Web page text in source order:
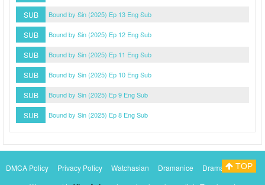
SUB Bound by Sin (2025) Ep 13 Eng Sub
SUB Bound by Sin (2025) Ep 12 Eng Sub
SUB Bound by Sin (2025) Ep 11 Eng Sub
SUB Bound by Sin (2025) Ep 10 Eng Sub
SUB Bound by Sin (2025) Ep 9 Eng Sub
SUB Bound by Sin (2025) Ep 8 Eng Sub
DMCA Policy Privacy Policy Watchasian Dramanice
DramacoolTOP